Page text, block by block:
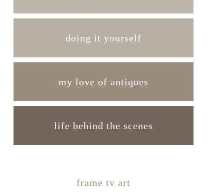
doing it yourself
my love of antiques
life behind the scenes
frame tv art